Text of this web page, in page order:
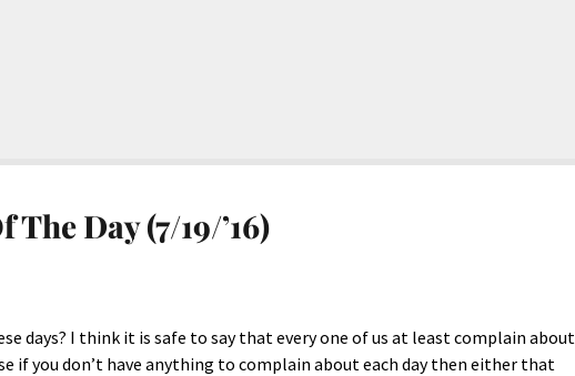
Day (7/19/’16)
days? I think it is safe to say that every one of us at least complain about
if you don’t have anything to complain about each day then either that